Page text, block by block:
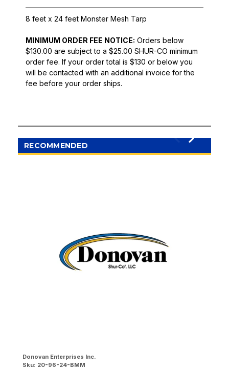
8 feet x 24 feet Monster Mesh Tarp
MINIMUM ORDER FEE NOTICE: Orders below
$130.00 are subject to a $25.00 SHUR-CO minimum
order fee. If your order total is $130 or below you
will be contacted with an additional invoice for the
fee before your order ships.
RECOMMENDED
Donovan Enterprises Inc.
Sku: 20-96-24-BMM